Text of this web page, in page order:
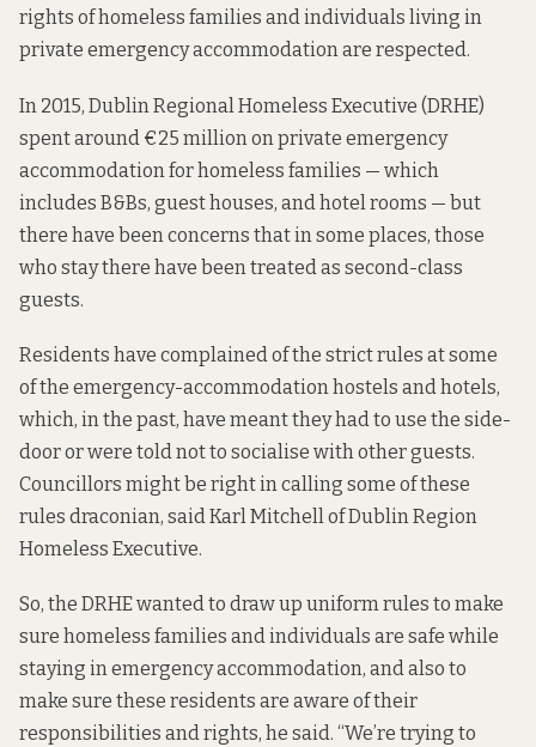
rights of homeless families and individuals living in
private emergency accommodation are respected.
In 2015, Dublin Regional Homeless Executive (DRHE)
spent around €25 million on private emergency
accommodation for homeless families — which
includes B&Bs, guest houses, and hotel rooms — but
there have been concerns that in some places, those
who stay there have been treated as second-class
guests.
Residents have complained of the strict rules at some
of the emergency-accommodation hostels and hotels,
which, in the past, have meant they had to use the side-
door or were told not to socialise with other guests.
Councillors might be right in calling some of these
rules draconian, said Karl Mitchell of Dublin Region
Homeless Executive.
So, the DRHEwanted to draw up uniform rules to make
sure homeless families and individuals are safe while
staying in emergency accommodation, and also to
make sure these residents are aware of their
responsibilities and rights, he said. “We’re trying to